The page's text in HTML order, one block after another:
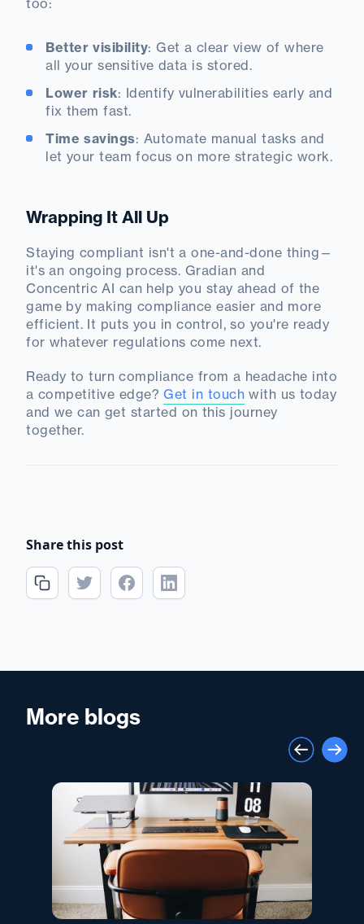
too:
Better visibility: Get a clear view of where
all your sensitive data is stored.
Lower risk: Identify vulnerabilities early and
fix them fast.
Time savings: Automate manual tasks and
let your team focus on more strategic work.
Wrapping It All Up
Staying compliant isn't a one-and-done thing—
it's an ongoing process. Gradian and
Concentric AI can help you stay ahead of the
game by making compliance easier and more
efficient. It puts you in control, so you're ready
for whatever regulations come next.
Ready to turn compliance from a headache into
a competitive edge?Get in touch with us today
and we can get started on this journey
together.
Share this post
More blogs